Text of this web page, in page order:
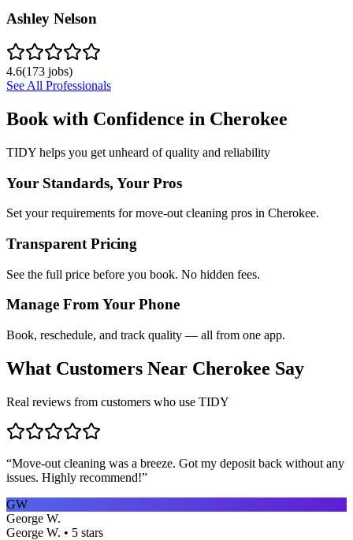
Ashley Nelson
4.6(173 jobs)
See All Professionals
Book with Confidence in Cherokee
TIDY helps you get unheard of quality and reliability
Your Standards, Your Pros
Set your requirements for move-out cleaning pros in Cherokee.
Transparent Pricing
See the full price before you book. No hidden fees.
Manage From Your Phone
Book, reschedule, and track quality — all from one app.
What Customers Near Cherokee Say
Real reviews from customers who use TIDY
“Move-out cleaning was a breeze. Got my deposit back without any
issues. Highly recommend!”
GW
George W.
George W. • 5 stars